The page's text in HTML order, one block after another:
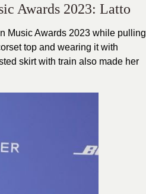
Awards 2023: Latto
Music Awards 2023 while pulling
top and wearing it with
skirt with train also made her